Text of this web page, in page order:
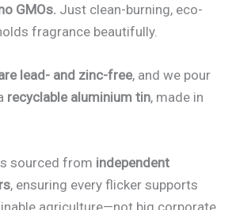
GMOs. Just clean-burning, eco-
fragrance beautifully.
lead- and zinc-free, and we pour
recyclable aluminium tin, made in
sourced from independent
, ensuring every flicker supports